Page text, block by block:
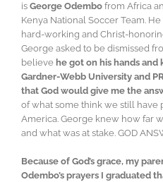
is George Odembo from Africa
Kenya National Soccer Team.
hard-working and Christ-
George asked to be dismissed
believe he got on his hands
Gardner-Webb University and
that God would give me the
of what some think we still have
America. George knew how far
and what was at stake. GOD
Because of God’s grace, my
Odembo’s prayers I graduated